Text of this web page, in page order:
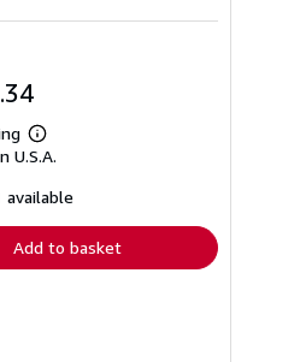
Learn
more
shipping
U.S.A.
available
Add to basket